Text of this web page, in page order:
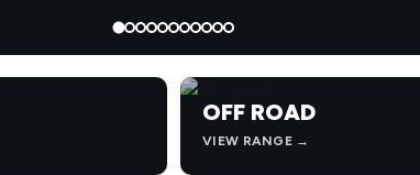
OFF ROAD
VIEW RANGE →